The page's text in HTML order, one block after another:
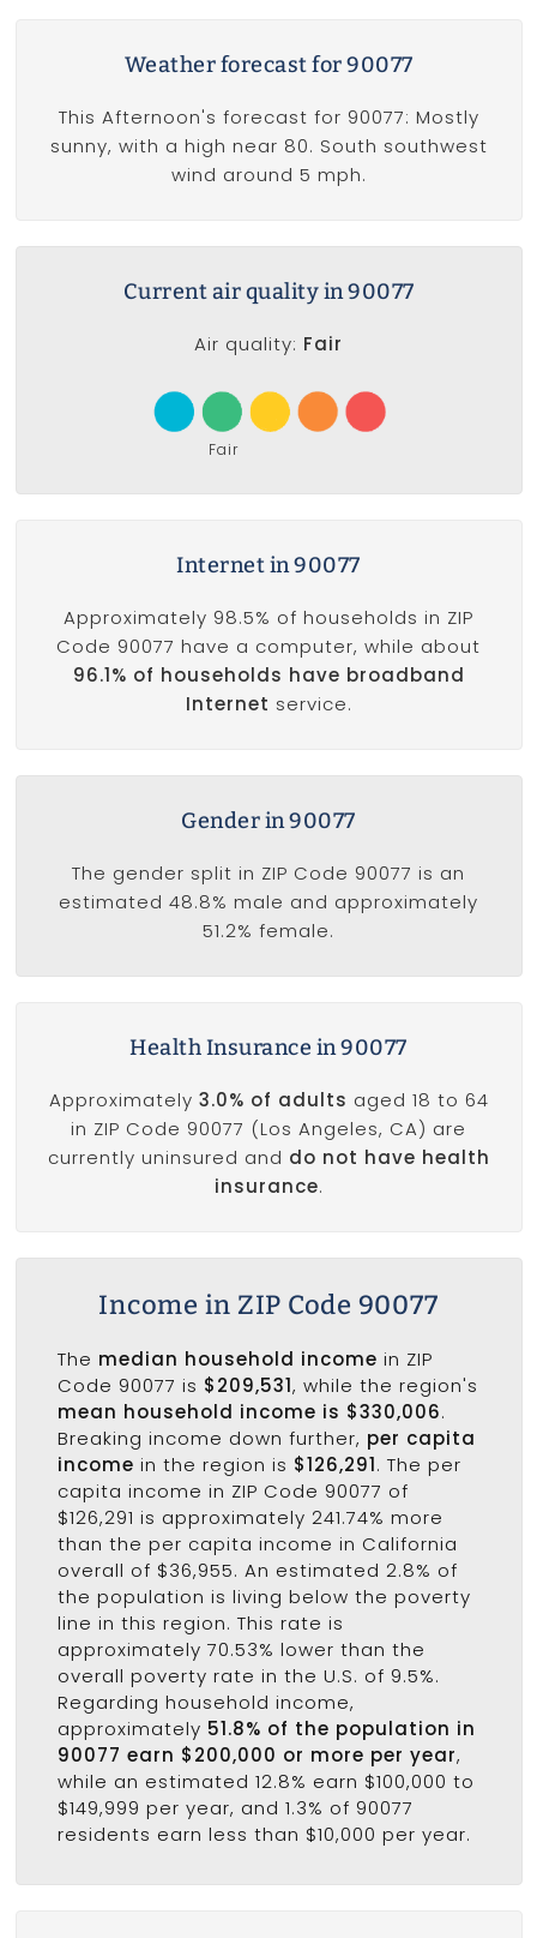
Weather forecast for 90077
This Afternoon's forecast for 90077: Mostly
sunny, with a high near 80. South southwest
wind around 5 mph.
Current air quality in 90077
Air quality: Fair
Fair
Internet in 90077
Approximately 98.5% of households in ZIP
Code 90077 have a computer, while about
96.1% of households have broadband
Internet service.
Gender in 90077
The gender split in ZIP Code 90077 is an
estimated 48.8% male and approximately
51.2% female.
Health Insurance in 90077
Approximately 3.0% of adults aged 18 to 64
in ZIP Code 90077 (Los Angeles, CA) are
currently uninsured and do not have health
insurance.
Income in ZIP Code 90077
The median household income in ZIP
Code 90077 is $209,531, while the region's
mean household income is $330,006.
Breaking income down further, per capita
income in the region is $126,291. The per
capita income in ZIP Code 90077 of
$126,291 is approximately 241.74% more
than the per capita income in California
overall of $36,955. An estimated 2.8% of
the population is living below the poverty
line in this region. This rate is
approximately 70.53% lower than the
overall poverty rate in the U.S. of 9.5%.
Regarding household income,
approximately 51.8% of the population in
90077 earn $200,000 or more per year,
while an estimated 12.8% earn $100,000 to
$149,999 per year, and 1.3% of 90077
residents earn less than $10,000 per year.